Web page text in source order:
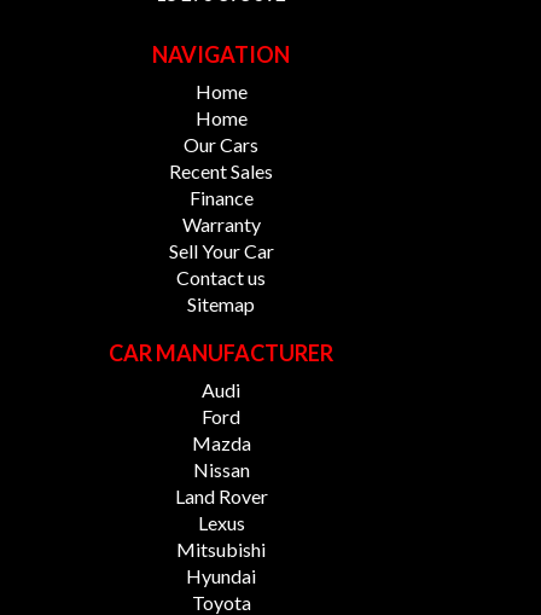
NAVIGATION
Home
Home
Our Cars
Recent Sales
Finance
Warranty
Sell Your Car
Contact us
Sitemap
CAR MANUFACTURER
Audi
Ford
Mazda
Nissan
Land Rover
Lexus
Mitsubishi
Hyundai
Toyota